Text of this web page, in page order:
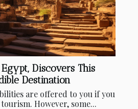
Discovers This
Destination
are offered to you if you
However, some...